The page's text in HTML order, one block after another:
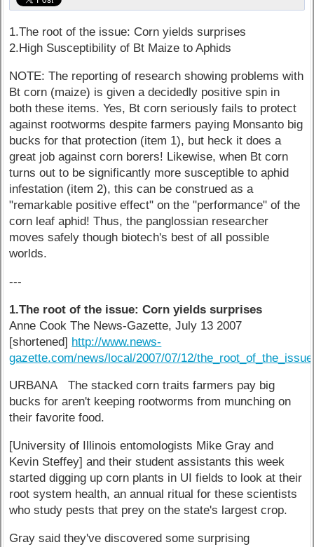
1.The root of the issue: Corn yields surprises
2.High Susceptibility of Bt Maize to Aphids
NOTE: The reporting of research showing problems with
Bt corn (maize) is given a decidedly positive spin in
both these items. Yes, Bt corn seriously fails to protect
against rootworms despite farmers paying Monsanto big
bucks for that protection (item 1), but heck it does a
great job against corn borers! Likewise, when Bt corn
turns out to be significantly more susceptible to aphid
infestation (item 2), this can be construed as a
"remarkable positive effect" on the "performance" of the
corn leaf aphid! Thus, the panglossian researcher
moves safely though biotech's best of all possible
worlds.
---
1.The root of the issue: Corn yields surprises
Anne Cook The News-Gazette, July 13 2007
[shortened] http://www.news-
gazette.com/news/local/2007/07/12/
URBANA The stacked corn traits farmers pay big
bucks for aren't keeping rootworms from munching on
their favorite food.
[University of Illinois entomologists Mike Gray and
Kevin Steffey] and their student assistants this week
started digging up corn plants in UI fields to look at their
root system health, an annual ritual for these scientists
who study pests that prey on the state's largest crop.
Gray said they've discovered some surprising